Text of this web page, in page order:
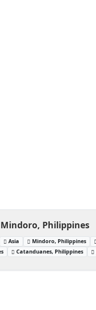
Philippines
Asia Mindoro, Philippines
Catanduanes, Philippines